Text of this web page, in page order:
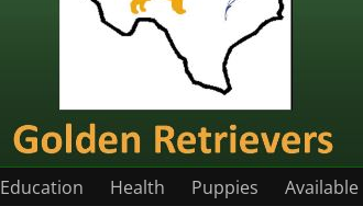
Education Health Puppies Available